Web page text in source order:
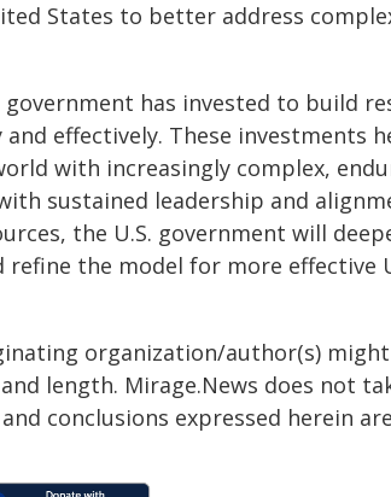
States to better address
government has invested to build
effectively. These investments
with increasingly complex,
sustained leadership and
the U.S. government will
the model for more effective
organization/author(s)
length. Mirage.News does not
conclusions expressed herein